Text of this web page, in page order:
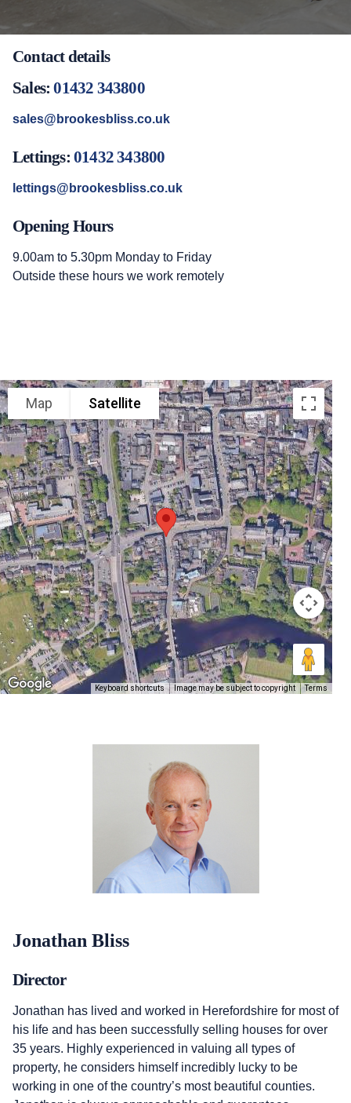
Contact details
Sales:01432 343800
sales@brookesbliss.co.uk
Lettings: 01432 343800
lettings@brookesbliss.co.uk
Opening Hours
9.00am to 5.30pm Monday to Friday
Outside these hours we work remotely
Map Satellite
Keyboard shortcuts Image may be subject to copyright Terms
Jonathan Bliss
Director
Jonathan has lived and worked in Herefordshire for most of
his life and has been successfully selling houses for over
35 years. Highly experienced in valuing all types of
property, he considers himself incredibly lucky to be
working in one of the country’s most beautiful counties.